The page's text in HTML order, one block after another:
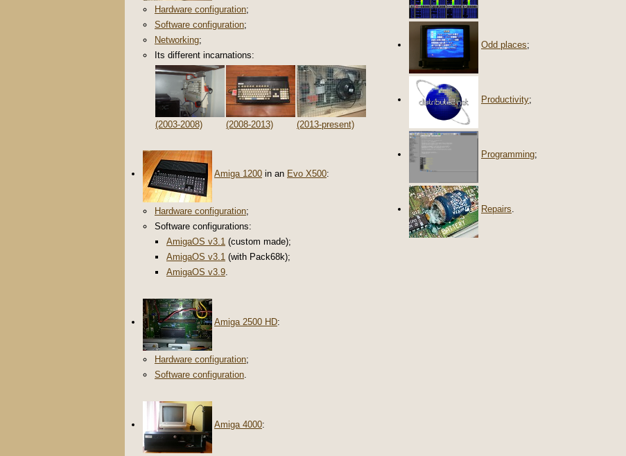
Hardware configuration;
Software configuration;
Networking;
Its different incarnations:
(2003-2008) (2008-2013) (2013-present)
Amiga 1200 in an Evo X500:
Hardware configuration;
Software configurations:
AmigaOS v3.1 (custom made);
AmigaOS v3.1 (with Pack68k);
AmigaOS v3.9.
Amiga 2500 HD:
Hardware configuration;
Software configuration.
Amiga 4000:
Odd places;
Productivity;
Programming;
Repairs